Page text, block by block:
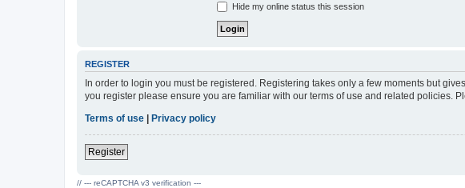
Hide my online status this session
REGISTER
In order to login you must be registered. Registering takes only a few moments but
you register please ensure you are familiar with our terms of use and related policies.
Terms of use | Privacy policy
Register
// --- reCAPTCHA v3 verification ---